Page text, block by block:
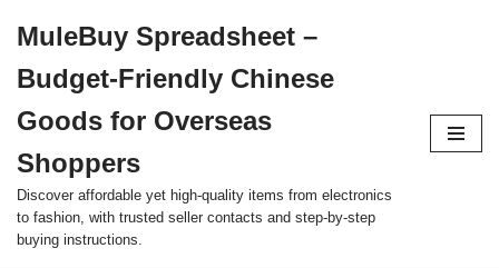
to
content
MuleBuy Spreadsheet –
Budget-Friendly Chinese
Goods for Overseas
Shoppers
Discover affordable yet high-quality items from electronics
to fashion, with trusted seller contacts and step-by-step
buying instructions.